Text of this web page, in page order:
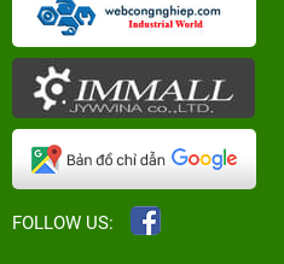
FOLLOW US: